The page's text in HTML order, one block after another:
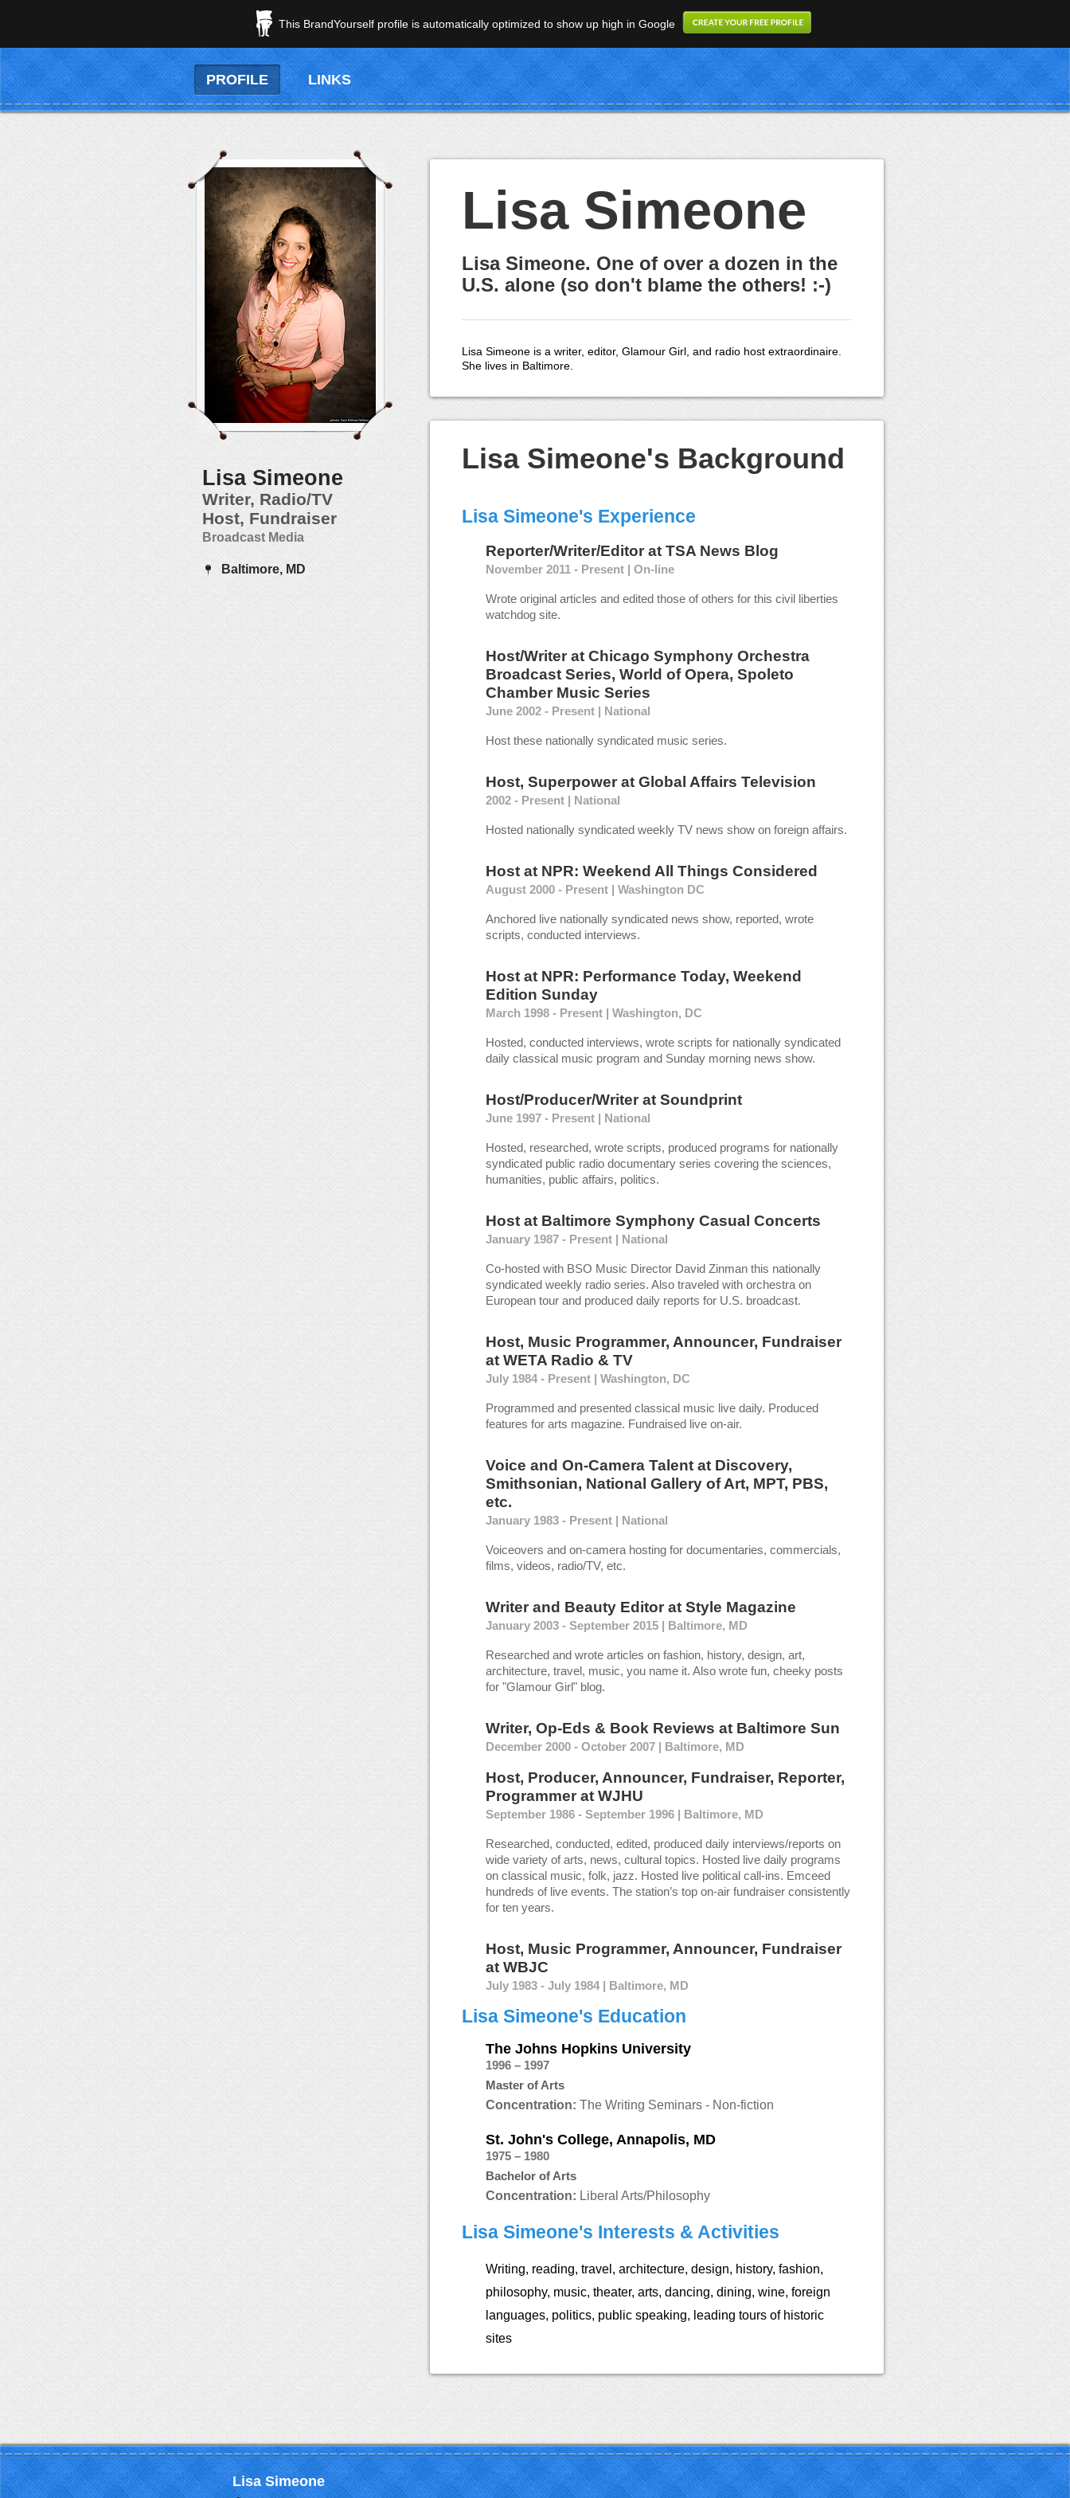
This BrandYourself profile is automatically optimized to show up high in Google
PROFILE LINKS
Lisa Simeone
Writer, Radio/TV
Host, Fundraiser
Broadcast Media
Baltimore, MD
Lisa Simeone
Lisa Simeone. One of over a dozen in the
U.S. alone (so don't blame the others! :-)
Lisa Simeone is a writer, editor, Glamour Girl, and radio host extraordinaire.
She lives in Baltimore.
Lisa Simeone's Background
Lisa Simeone's Experience
Reporter/Writer/Editor at TSA News Blog
November 2011 - Present | On-line
Wrote original articles and edited those of others for this civil liberties
watchdog site.
Host/Writer at Chicago Symphony Orchestra
Broadcast Series, World of Opera, Spoleto
Chamber Music Series
June 2002 - Present | National
Host these nationally syndicated music series.
Host, Superpower at Global Affairs Television
2002 - Present | National
Hosted nationally syndicated weekly TV news show on foreign affairs.
Host at NPR: Weekend All Things Considered
August 2000 - Present | Washington DC
Anchored live nationally syndicated news show, reported, wrote
scripts, conducted interviews.
Host at NPR: Performance Today, Weekend
Edition Sunday
March 1998 - Present | Washington, DC
Hosted, conducted interviews, wrote scripts for nationally syndicated
daily classical music program and Sunday morning news show.
Host/Producer/Writer at Soundprint
June 1997 - Present | National
Hosted, researched, wrote scripts, produced programs for nationally
syndicated public radio documentary series covering the sciences,
humanities, public affairs, politics.
Host at Baltimore Symphony Casual Concerts
January 1987 - Present | National
Co-hosted with BSO Music Director David Zinman this nationally
syndicated weekly radio series. Also traveled with orchestra on
European tour and produced daily reports for U.S. broadcast.
Host, Music Programmer, Announcer, Fundraiser
at WETA Radio & TV
July 1984 - Present | Washington, DC
Programmed and presented classical music live daily. Produced
features for arts magazine. Fundraised live on-air.
Voice and On-Camera Talent at Discovery,
Smithsonian, National Gallery of Art, MPT, PBS,
etc.
January 1983 - Present | National
Voiceovers and on-camera hosting for documentaries, commercials,
films, videos, radio/TV, etc.
Writer and Beauty Editor at Style Magazine
January 2003 - September 2015 | Baltimore, MD
Researched and wrote articles on fashion, history, design, art,
architecture, travel, music, you name it. Also wrote fun, cheeky posts
for "Glamour Girl" blog.
Writer, Op-Eds & Book Reviews at Baltimore Sun
December 2000 - October 2007 | Baltimore, MD
Host, Producer, Announcer, Fundraiser, Reporter,
Programmer at WJHU
September 1986 - September 1996 | Baltimore, MD
Researched, conducted, edited, produced daily interviews/reports on
wide variety of arts, news, cultural topics. Hosted live daily programs
on classical music, folk, jazz. Hosted live political call-ins. Emceed
hundreds of live events. The station’s top on-air fundraiser consistently
for ten years.
Host, Music Programmer, Announcer, Fundraiser
at WBJC
July 1983 - July 1984 | Baltimore, MD
Lisa Simeone's Education
The Johns Hopkins University
1996 – 1997
Master of Arts
Concentration: The Writing Seminars - Non-fiction
St. John's College, Annapolis, MD
1975 – 1980
Bachelor of Arts
Concentration: Liberal Arts/Philosophy
Lisa Simeone's Interests & Activities
Writing, reading, travel, architecture, design, history, fashion,
philosophy, music, theater, arts, dancing, dining, wine, foreign
languages, politics, public speaking, leading tours of historic
sites
Lisa Simeone